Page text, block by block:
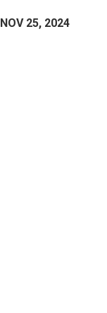
NOV 25, 2024